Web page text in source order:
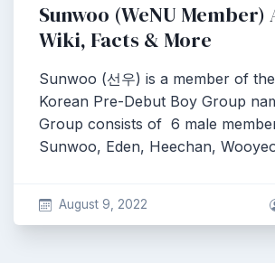
Sunwoo (WeNU Member)
Wiki, Facts & More
Sunwoo (선우) is a member of
Korean Pre-Debut Boy Group
Group consists of 6 male
Sunwoo, Eden, Heechan,
August 9, 2022